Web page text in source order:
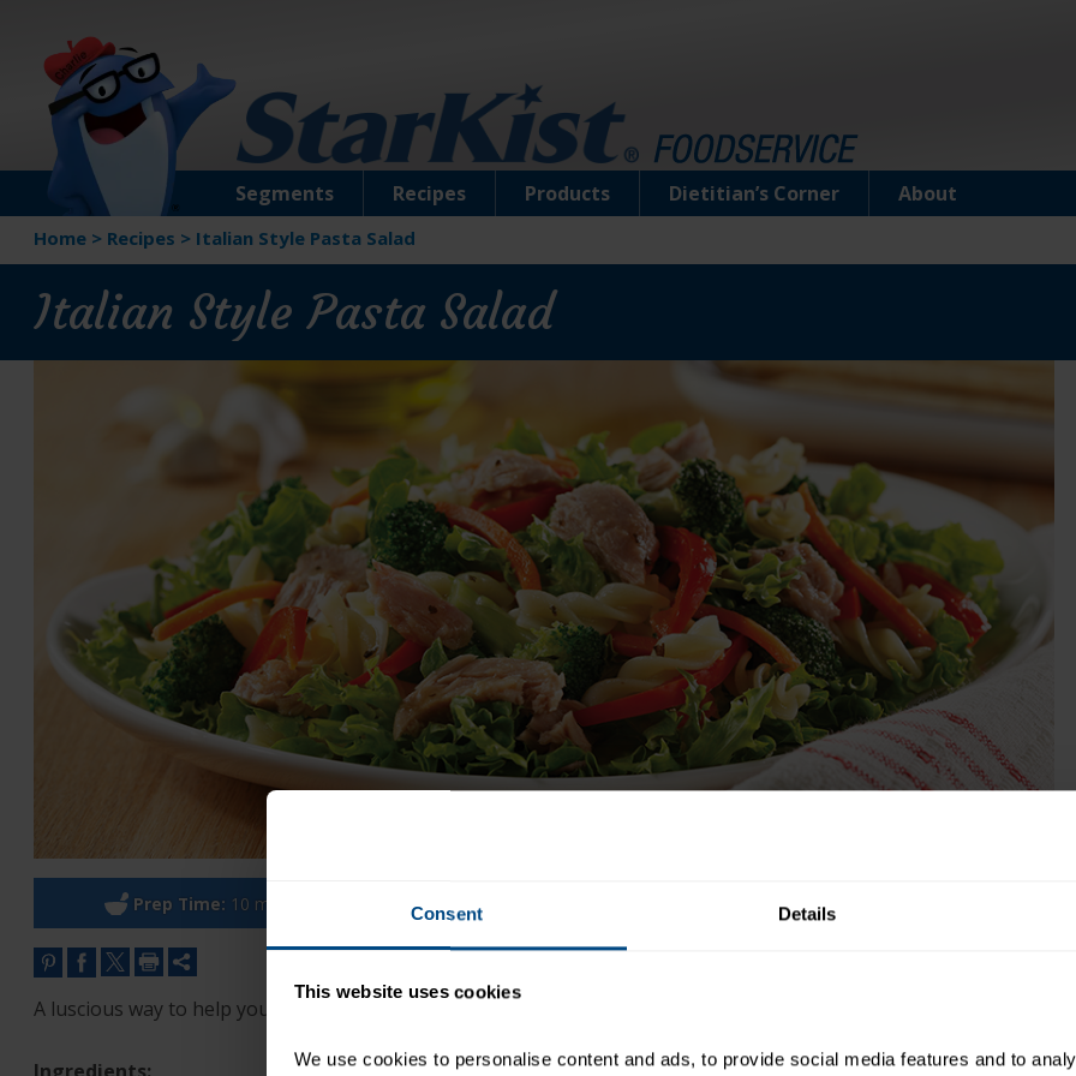
Consent Details
This website uses cookies
We use cookies to personalise content and ads, to provide social media features and to
Segments Recipes Products Dietitian’s Corner About
Home > Recipes > Italian Style Pasta Salad
Italian Style Pasta Salad
Prep Time: 10 minutes
A luscious way to help you improve your eating habits.
Low Sodium Chunk Light Tuna in Water
Carefully hand filleted, the light tuna flavor and
low sodium content (140 mg per 2 oz. serving)
makes this a perfect protein choice for any
meal.
Get Product